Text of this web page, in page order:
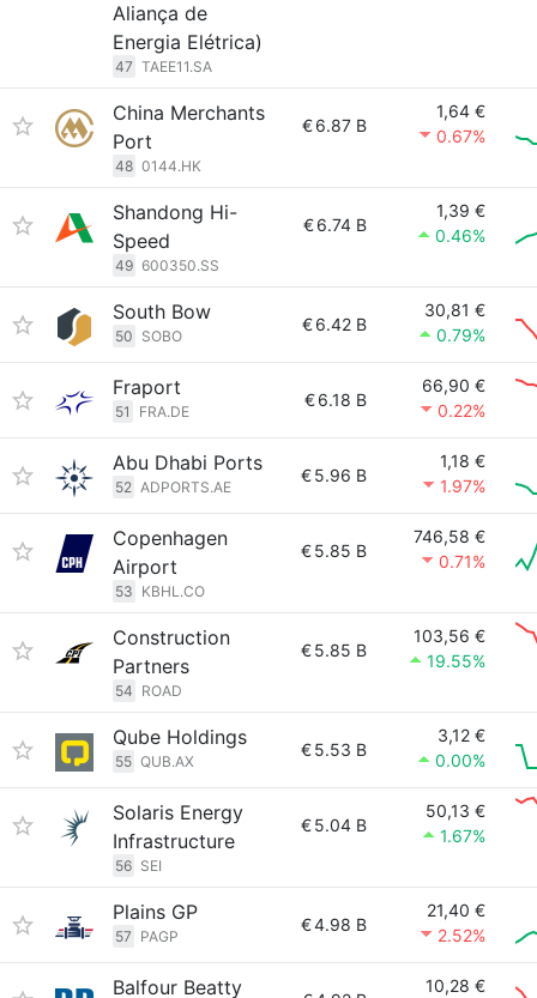
Aliança de
Energia Elétrica)
47 TAEE11.SA
China Merchants
Port
48 0144.HK
€6.87 B
1,64 €
0.67%
Shandong Hi-
Speed
49 600350.SS
€6.74 B
1,39 €
0.46%
South Bow
50 SOBO
€6.42 B
30,81 €
0.79%
Fraport
51 FRA.DE
€6.18 B
66,90 €
0.22%
Abu Dhabi Ports
52 ADPORTS.AE
€5.96 B
1,18 €
1.97%
Copenhagen
Airport
53 KBHL.CO
€5.85 B
746,58 €
0.71%
Construction
Partners
54 ROAD
€5.85 B
103,56 €
19.55%
Qube Holdings
55 QUB.AX
€5.53 B
3,12 €
0.00%
Solaris Energy
Infrastructure
56 SEI
€5.04 B
50,13 €
1.67%
Plains GP
57 PAGP
€4.98 B
21,40 €
2.52%
Balfour Beatty
10,28 €